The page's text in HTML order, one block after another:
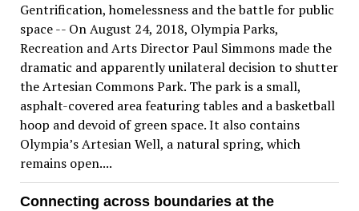
Gentrification, homelessness and the battle for public
space -- On August 24, 2018, Olympia Parks,
Recreation and Arts Director Paul Simmons made the
dramatic and apparently unilateral decision to shutter
the Artesian Commons Park. The park is a small,
asphalt-covered area featuring tables and a basketball
hoop and devoid of green space. It also contains
Olympia’s Artesian Well, a natural spring, which
remains open....
Connecting across boundaries at the